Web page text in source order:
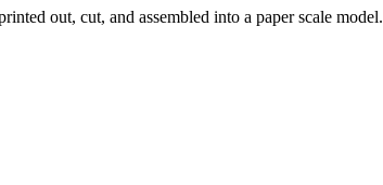
out, cut, and assembled into a paper scale model.